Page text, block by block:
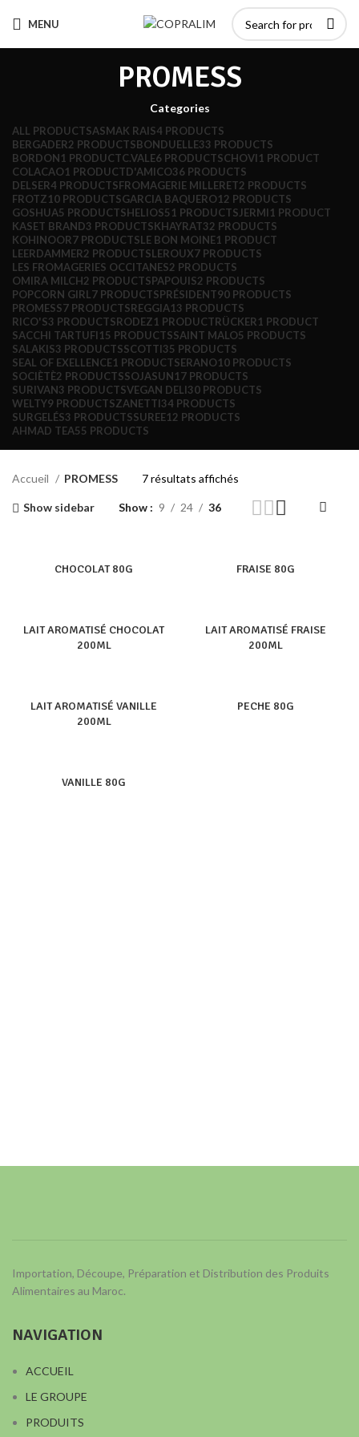
MENU
PROMESS
Categories
ALL PRODUCTSASMAK RAIS4 PRODUCTS
BERGADER2 PRODUCTSBONDUELLE33 PRODUCTS
BORDON1 PRODUCTC.VALE6 PRODUCTSCHOVI1 PRODUCT
COLACAO1 PRODUCTD'AMICO36 PRODUCTS
DELSER4 PRODUCTSFROMAGERIE MILLERET2 PRODUCTS
FROTZ10 PRODUCTSGARCIA BAQUERO12 PRODUCTS
GOSHUA5 PRODUCTSHELIOS51 PRODUCTSJERMI1 PRODUCT
KASET BRAND3 PRODUCTSKHAYRAT32 PRODUCTS
KOHINOOR7 PRODUCTSLE BON MOINE1 PRODUCT
LEERDAMMER2 PRODUCTSLEROUX7 PRODUCTS
LES FROMAGERIES OCCITANES2 PRODUCTS
OMIRA MILCH2 PRODUCTSPAPOUIS2 PRODUCTS
POPCORN GIRL7 PRODUCTSPRÉSIDENT90 PRODUCTS
PROMESS7 PRODUCTSREGGIA13 PRODUCTS
RICO'S3 PRODUCTSRODEZ1 PRODUCTRÜCKER1 PRODUCT
SACCHI TARTUFI15 PRODUCTSSAINT MALO5 PRODUCTS
SALAKIS3 PRODUCTSSCOTTI35 PRODUCTS
SEAL OF EXELLENCE1 PRODUCTSERANO10 PRODUCTS
SOCIÈTÈ2 PRODUCTSSOJASUN17 PRODUCTS
SURIVAN3 PRODUCTSVEGAN DELI30 PRODUCTS
WELTY9 PRODUCTSZANETTI34 PRODUCTS
SURGELÉS3 PRODUCTSSUREE12 PRODUCTS
AHMAD TEA55 PRODUCTS
Accueil PROMESS 7 résultats affichés
Show sidebar Show 9 24 36
CHOCOLAT 80G FRAISE 80G
LAIT AROMATISÉ CHOCOLAT
200ML
LAIT AROMATISÉ FRAISE
200ML
LAIT AROMATISÉ VANILLE
200ML
PECHE 80G
VANILLE 80G
Importation, Découpe, Préparation et Distribution des Produits
Alimentaires au Maroc.
NAVIGATION
ACCUEIL
LE GROUPE
PRODUITS